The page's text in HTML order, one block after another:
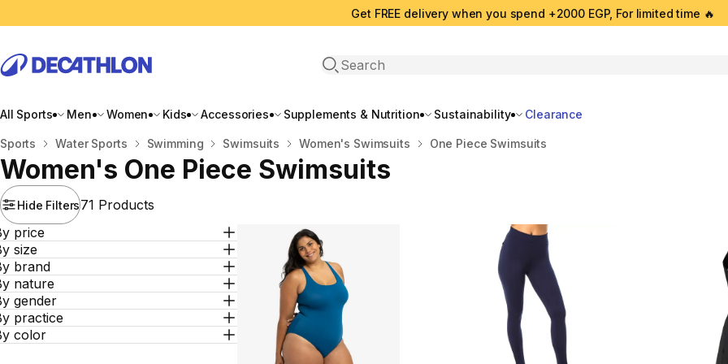
Get FREE delivery when you spend +2000 EGP, For limited time 🔥
Open search
All Sports Men Women Kids Accessories Supplements & Nutrition Sustainability Clearance
Home
Sports Water Sports Swimming Swimsuits Women's Swimsuits One Piece Swimsuits
Women's One Piece Swimsuits
Hide Filters71 Products
price
size
brand
nature
gender
practice
color